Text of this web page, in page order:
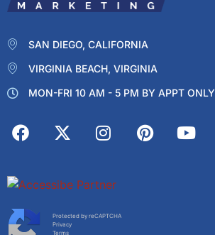
SAN DIEGO, CALIFORNIA
VIRGINIA BEACH, VIRGINIA
MON-FRI 10 AM - 5 PM BY APPT ONLY
Protected by reCAPTCHA
Privacy
Terms